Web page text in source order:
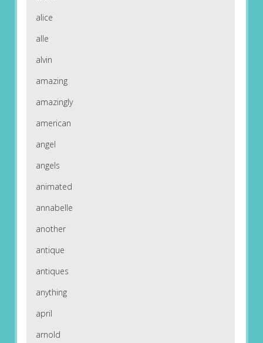
alice
alle
alvin
amazing
amazingly
american
angel
angels
animated
annabelle
another
antique
antiques
anything
april
arnold